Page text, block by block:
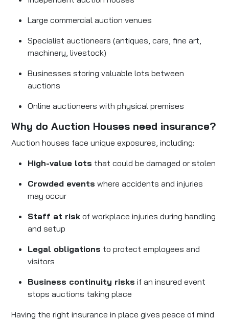
Large commercial auction venues
Specialist auctioneers (antiques, cars, fine art,
machinery, livestock)
Businesses storing valuable lots between
auctions
Online auctioneers with physical premises
Why do Auction Houses need insurance?
Auction houses face unique exposures, including:
High-value lots that could be damaged or stolen
Crowded events where accidents and injuries
may occur
Staff at risk of workplace injuries during handling
and setup
Legal obligations to protect employees and
visitors
Business continuity risks if an insured event
stops auctions taking place
Having the right insurance in place gives peace of mind